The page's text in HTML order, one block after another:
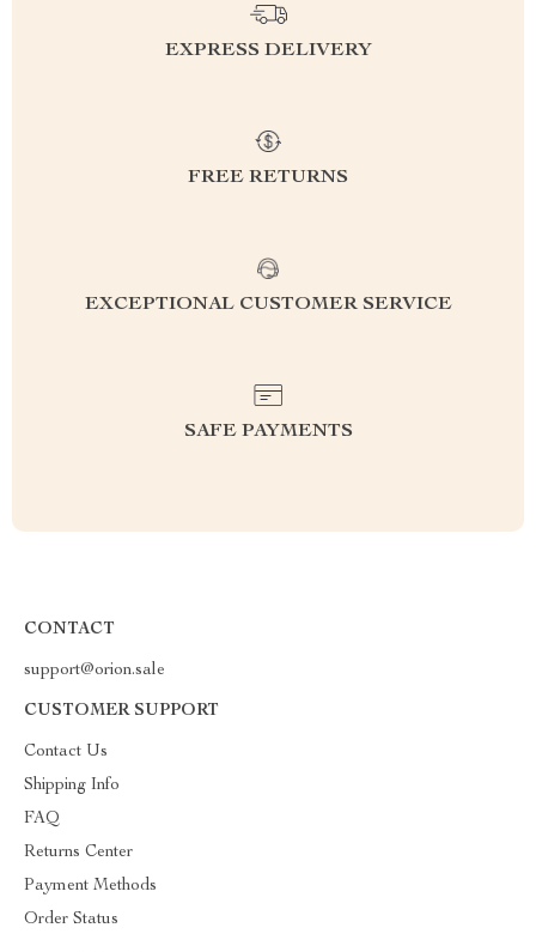
EXPRESS DELIVERY
FREE RETURNS
EXCEPTIONAL CUSTOMER SERVICE
SAFE PAYMENTS
CONTACT
support@orion.sale
CUSTOMER SUPPORT
Contact Us
Shipping Info
FAQ
Returns Center
Payment Methods
Order Status